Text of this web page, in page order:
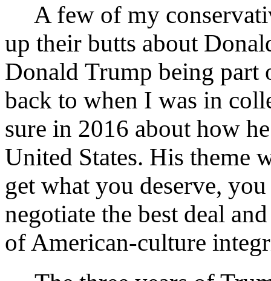
A few of my
up their butts about
Donald Trump being
back to when I was in
sure in 2016 about how
United States. His theme
get what you deserve,
negotiate the best deal
of American-culture